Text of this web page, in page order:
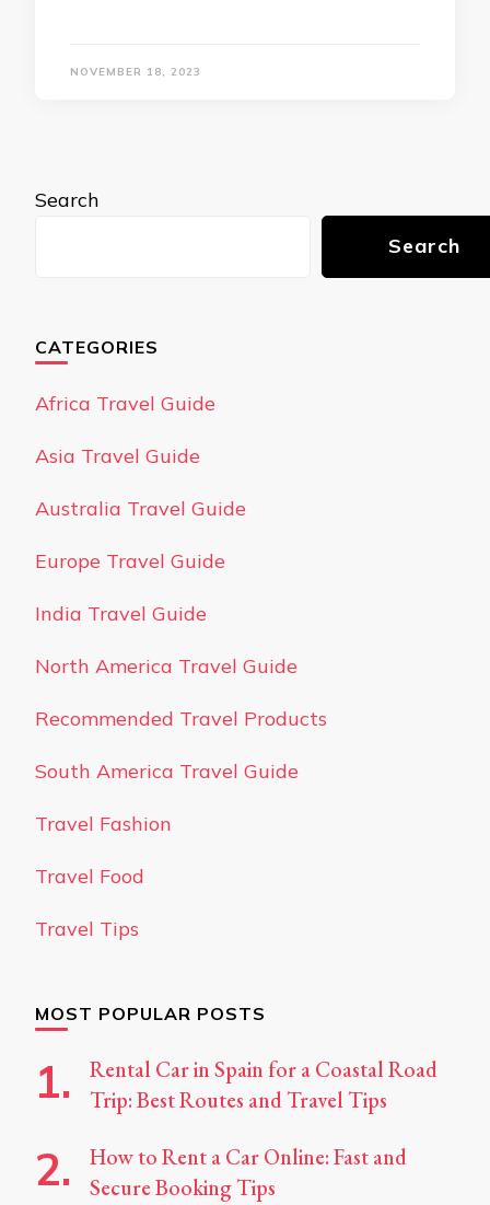
NOVEMBER 18, 2023
Search
Search
CATEGORIES
Africa Travel Guide
Asia Travel Guide
Australia Travel Guide
Europe Travel Guide
India Travel Guide
North America Travel Guide
Recommended Travel Products
South America Travel Guide
Travel Fashion
Travel Food
Travel Tips
MOST POPULAR POSTS
Rental Car in Spain for a Coastal Road
Trip: Best Routes and Travel Tips
How to Rent a Car Online: Fast and
Secure Booking Tips